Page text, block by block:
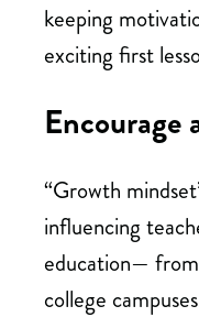
keeping
exciting first
Encourage
“Growth
influencing
education—
college